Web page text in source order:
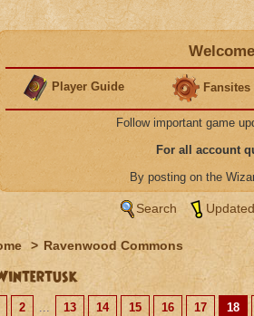
Player Guide Fansites
Follow important game
For all account
By posting on the
Search
> Ravenwood Commons
2 ... 13 14 15 16 17
18